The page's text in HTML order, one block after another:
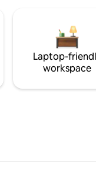
Laptop-
workspace